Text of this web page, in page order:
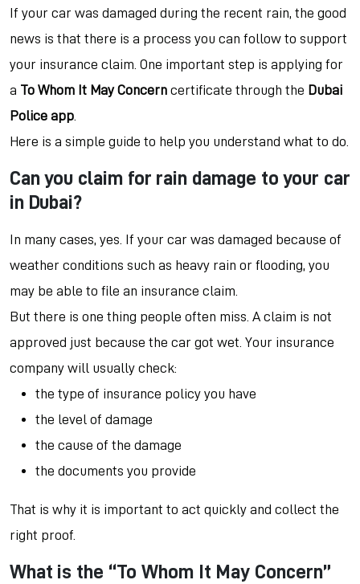
If your car was damaged during the recent rain, the good
news is that there is a process you can follow to support
your insurance claim. One important step is applying for
a To Whom It May Concern certificate through the Dubai
Police app
Here is a simple guide to help you understand what to do.
Can you claim for rain damage to your car
in Dubai?
In many cases, yes. If your car was damaged because of
weather conditions such as heavy rain or flooding, you
may be able to file an insurance claim.
But there is one thing people often miss. A claim is not
approved just because the car got wet. Your insurance
company will usually check:
the type of insurance policy you have
the level of damage
the cause of the damage
the documents you provide
That is why it is important to act quickly and collect the
right proof.
What is the “To Whom It May Concern”